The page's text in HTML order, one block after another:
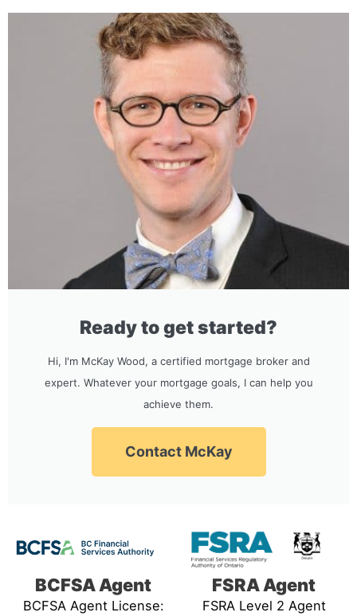
Ready to get started?
Hi, I'm McKay Wood, a certified mortgage broker and
expert. Whatever your mortgage goals, I can help you
achieve them.
Contact McKay
BCFSA Agent
BCFSA Agent License:
FSRA Agent
FSRA Level 2 Agent